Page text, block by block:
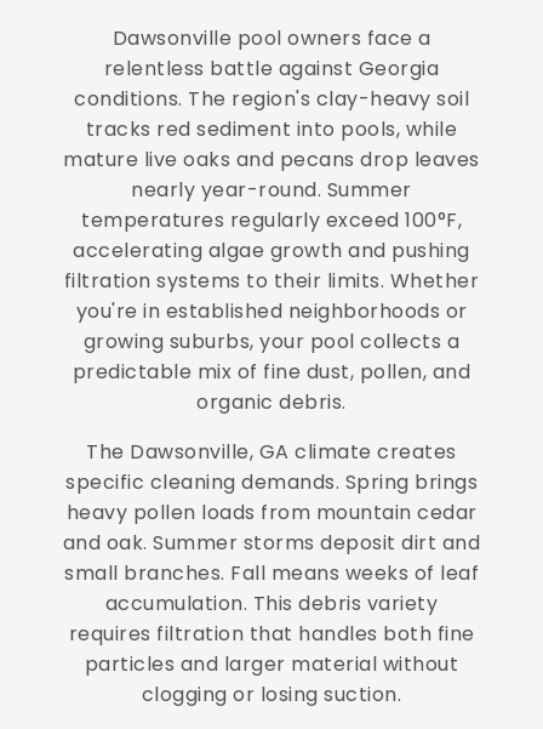
Dawsonville pool owners face a
relentless battle against Georgia
conditions. The region's clay-heavy soil
tracks red sediment into pools, while
mature live oaks and pecans drop leaves
nearly year-round. Summer
temperatures regularly exceed 100°F,
accelerating algae growth and pushing
filtration systems to their limits. Whether
you're in established neighborhoods or
growing suburbs, your pool collects a
predictable mix of fine dust, pollen, and
organic debris.
The Dawsonville, GA climate creates
specific cleaning demands. Spring brings
heavy pollen loads from mountain cedar
and oak. Summer storms deposit dirt and
small branches. Fall means weeks of leaf
accumulation. This debris variety
requires filtration that handles both fine
particles and larger material without
clogging or losing suction.